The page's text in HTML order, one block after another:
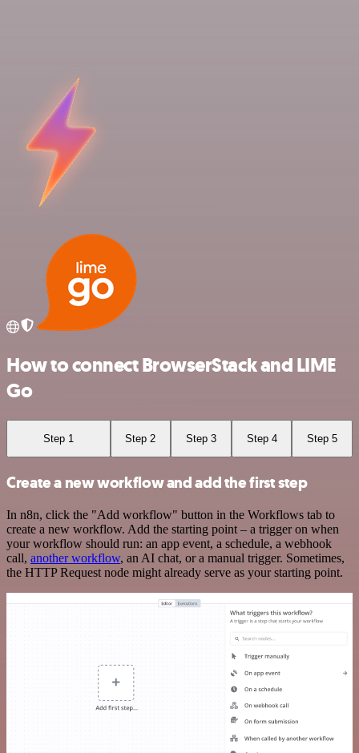
How to connect BrowserStack and LIME
Go
Step 1 Step 2 Step 3 Step 4 Step 5
Create a new workflow and add the first step
In n8n, click the "Add workflow" button in the Workflows tab to
create a new workflow. Add the starting point – a trigger on when
your workflow should run: an app event, a schedule, a webhook
call, another workflow, an AI chat, or a manual trigger. Sometimes,
the HTTP Request node might already serve as your starting point.